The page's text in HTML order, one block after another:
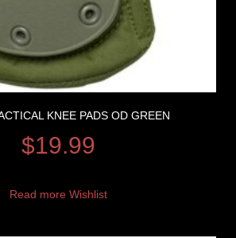
KNEE PADS OD GREEN
$19.99
Read more Wishlist